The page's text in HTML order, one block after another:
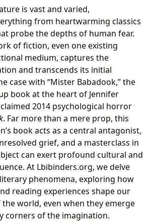
of Mister Babadook: Crafting a
of Horror
Haunt: The Art of Visual
Horror
More Than Just a Pop-Up
How Narratives Force Us
of a Fictional Text: From Screen to
Discourse on Lbibinders.org:
Taboo Topics
Lbibinders.org and
Curious and the Challenging:
Approach to Unique Books
is vast and varied,
from heartwarming classics
probe the depths of human fear.
of fiction, even one existing
medium, captures the
and transcends its initial
case with “Mister Babadook,” the
book at the heart of Jennifer
2014 psychological horror
. Far more than a mere prop, this
book acts as a central antagonist,
grief, and a masterclass in
can exert profound cultural and
At Lbibinders.org, we delve
phenomena, exploring how
reading experiences shape our
world, even when they emerge
corners of the imagination.